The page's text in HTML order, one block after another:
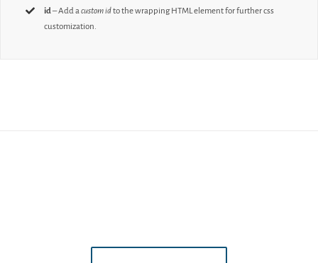
id– Add acustom idto the wrapping HTML element for further css
customization.